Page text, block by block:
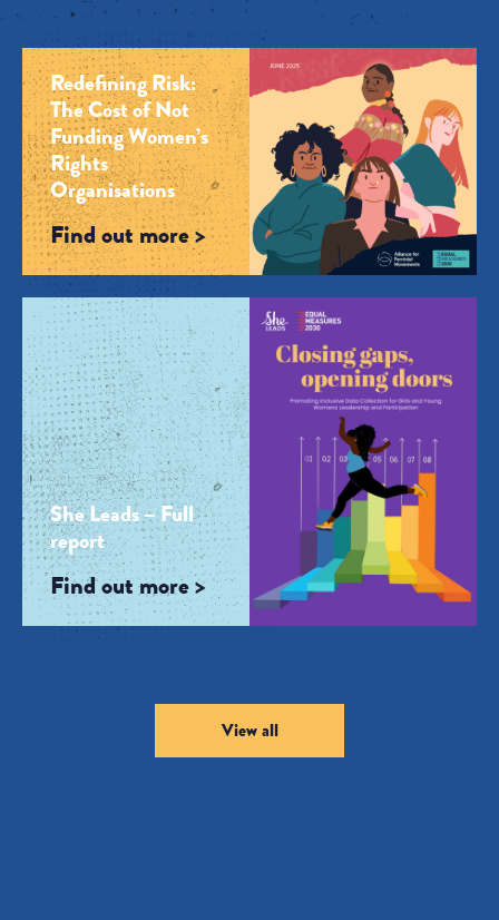
Redefining Risk:
The Cost of Not
Funding Women’s
Rights
Organisations
Find out more >
She Leads – Full
report
Find out more >
View all